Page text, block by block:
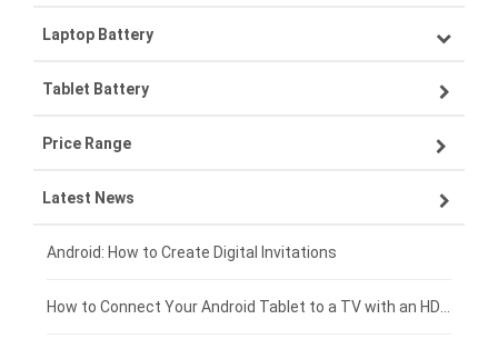
Samsung smartphone-battery
VIVO smartphone-battery
ZTE smartphone-battery
OPPO smartphone-battery
Xiaomi smartphone-battery
Coolpad smartphone-battery
Laptop Battery
Lenovo laptop-battery
Asus laptop-battery
HP laptop-battery
Dell laptop-battery
Acer laptop-battery
Tablet Battery
Lenovo tablet-battery
Samsung tablet-battery
Asus tablet-battery
Huawei tablet-battery
Price Range
£300 - £275
£275 - £250
£250 - £225
Latest News
Android: How to Create Digital Invitations